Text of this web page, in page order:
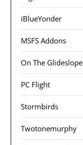
iBlueYonder
MSFS Addons
On The Glideslope
PC Flight
Stormbirds
Twotonemurphy